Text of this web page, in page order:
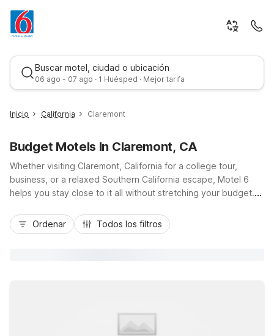
Buscar motel, ciudad o ubicación
06 ago - 07 ago · 1 Huésped · Mejor tarifa
Mejor tarifa
Inicio California Claremont
Budget Motels In Claremont, CA
Whether visiting Claremont, California for a college tour,
business, or a relaxed Southern California escape, Motel 6
helps you stay close to it all without stretching your budget.
downtown boutiques, and I-10 and CA-210 when you book
Motel 6 Claremont, CA or nearby locations like Motel 6
Ordenar Todos los filtros